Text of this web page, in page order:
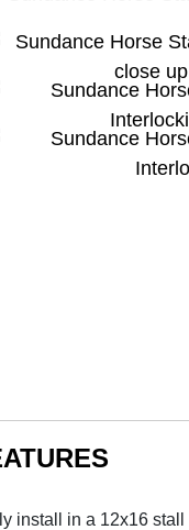
install in a 12x16 stall